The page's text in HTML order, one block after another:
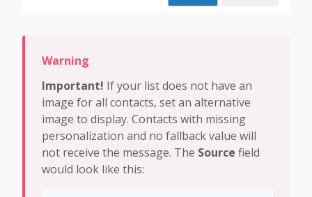
Important! If your list does not have an
image for all contacts, set an alternative
image to display. Contacts with missing
personalization and no fallback value will
not receive the message. The Source field
would look like this: